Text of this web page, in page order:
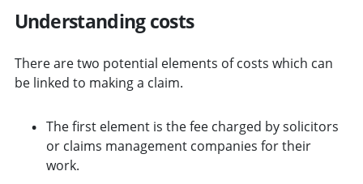
Understanding costs
There are two potential elements of costs which can
be linked to making a claim.
The first element is the fee charged by solicitors
or claims management companies for their
work.